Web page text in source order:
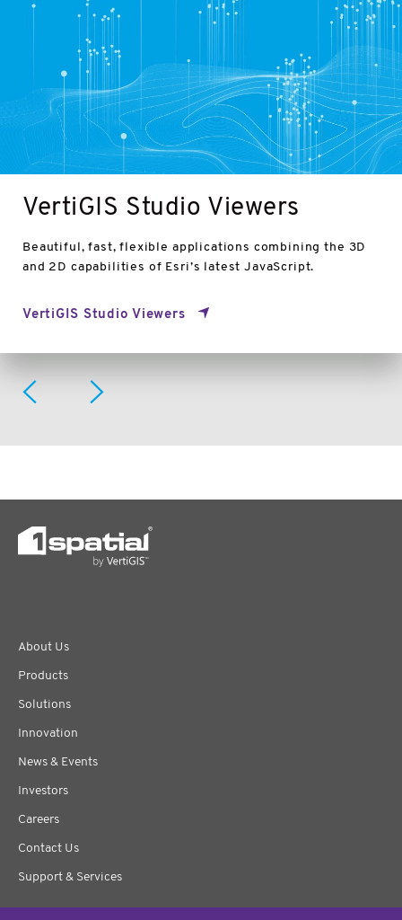
VertiGIS Studio Viewers
Beautiful, fast, flexible applications combining the 3D
and 2D capabilities of Esri’s latest JavaScript.
VertiGIS Studio Viewers
About Us
Products
Solutions
Innovation
News & Events
Investors
Careers
Contact Us
Support & Services